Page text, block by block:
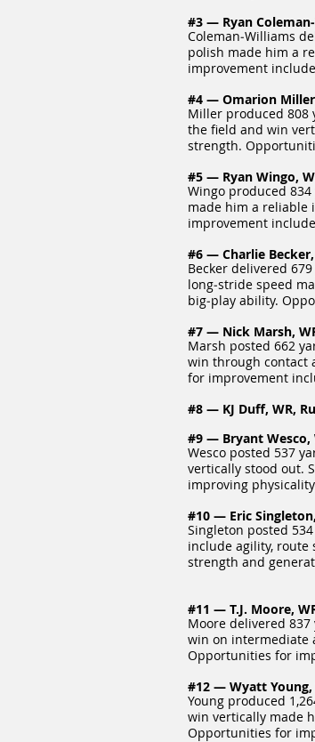
#3 — Ryan
Coleman‑Williams
polish made him a
improvement
#4 — Omarion
Miller produced 808
the field and win
strength.
#5 — Ryan Wingo,
Wingo produced
made him a reliable
improvement
#6 — Charlie
Becker delivered
long‑stride speed
big‑play ability.
#7 — Nick Marsh,
Marsh posted 662
win through contact
for improvement
#8 — KJ Duff, WR,
#9 — Bryant Wesco,
Wesco posted 537
vertically stood out.
improving
#10 — Eric
Singleton posted
include agility,
strength and
#11 — T.J. Moore,
Moore delivered
win on intermediate
Opportunities for
#12 — Wyatt Young,
Young produced
win vertically made
Opportunities for